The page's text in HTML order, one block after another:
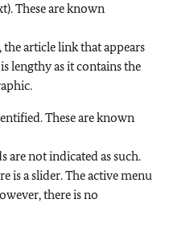
These are known
article link that appears
lengthy as it contains the
These are known
not indicated as such.
is a slider. The active menu
there is no